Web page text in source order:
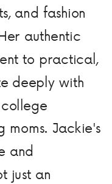
and fashion
authentic
to practical,
deeply with
moms. Jackie's
and
just an